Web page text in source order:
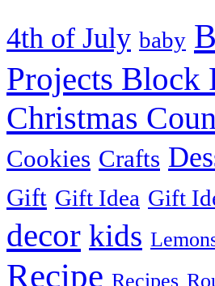
4th of July baby
Projects Block
Christmas
Cookies Crafts
Gift Gift Idea Gift
decor kids
Recipe Recipes